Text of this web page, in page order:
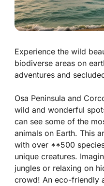
Experience the wild
biodiverse areas on
adventures and
Osa Peninsula and
wild and wonderful
can see some of the
animals on Earth. This
with over **500
unique creatures.
jungles or relaxing on
crowd! An eco-friendly